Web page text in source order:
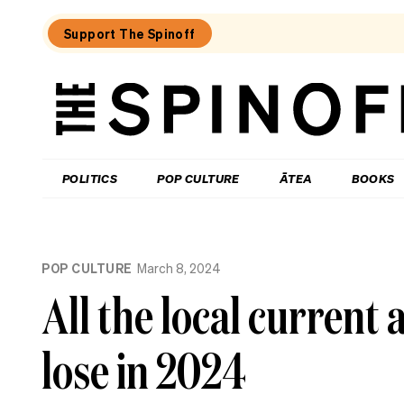
Support The Spinoff
The
POLITICS POP CULTURE ĀTEA BOOKS
POP CULTURE March 8, 2024
All the local current
lose in 2024